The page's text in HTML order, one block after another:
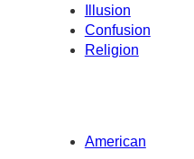
Illusion
Confusion
Religion
American